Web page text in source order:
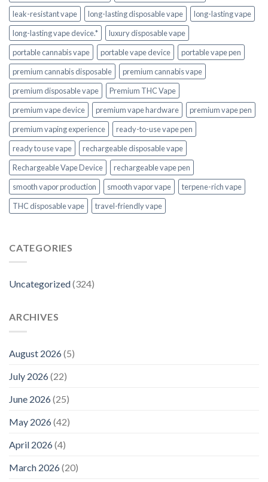
leak-resistant vape
long-lasting disposable vape
long-lasting vape
long-lasting vape device.*
luxury disposable vape
portable cannabis vape
portable vape device
portable vape pen
premium cannabis disposable
premium cannabis vape
premium disposable vape
Premium THC Vape
premium vape device
premium vape hardware
premium vape pen
premium vaping experience
ready-to-use vape pen
ready to use vape
rechargeable disposable vape
Rechargeable Vape Device
rechargeable vape pen
smooth vapor production
smooth vapor vape
terpene-rich vape
THC disposable vape
travel-friendly vape
CATEGORIES
Uncategorized(324)
ARCHIVES
August 2026(5)
July 2026(22)
June 2026(25)
May 2026(42)
April 2026(4)
March 2026(20)